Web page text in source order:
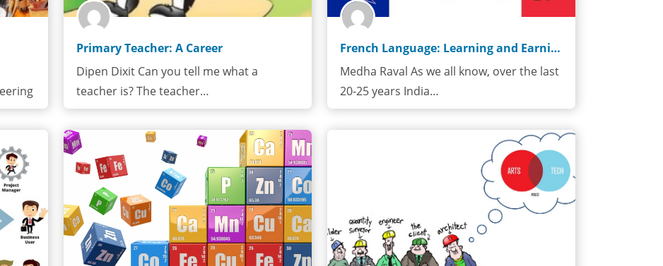
Primary Teacher: A Career
Dipen Dixit Can you tell me what a
teacher is? The teacher…
French Language: Learning and Earning
Medha Raval As we all know, over the last
20-25 years India…